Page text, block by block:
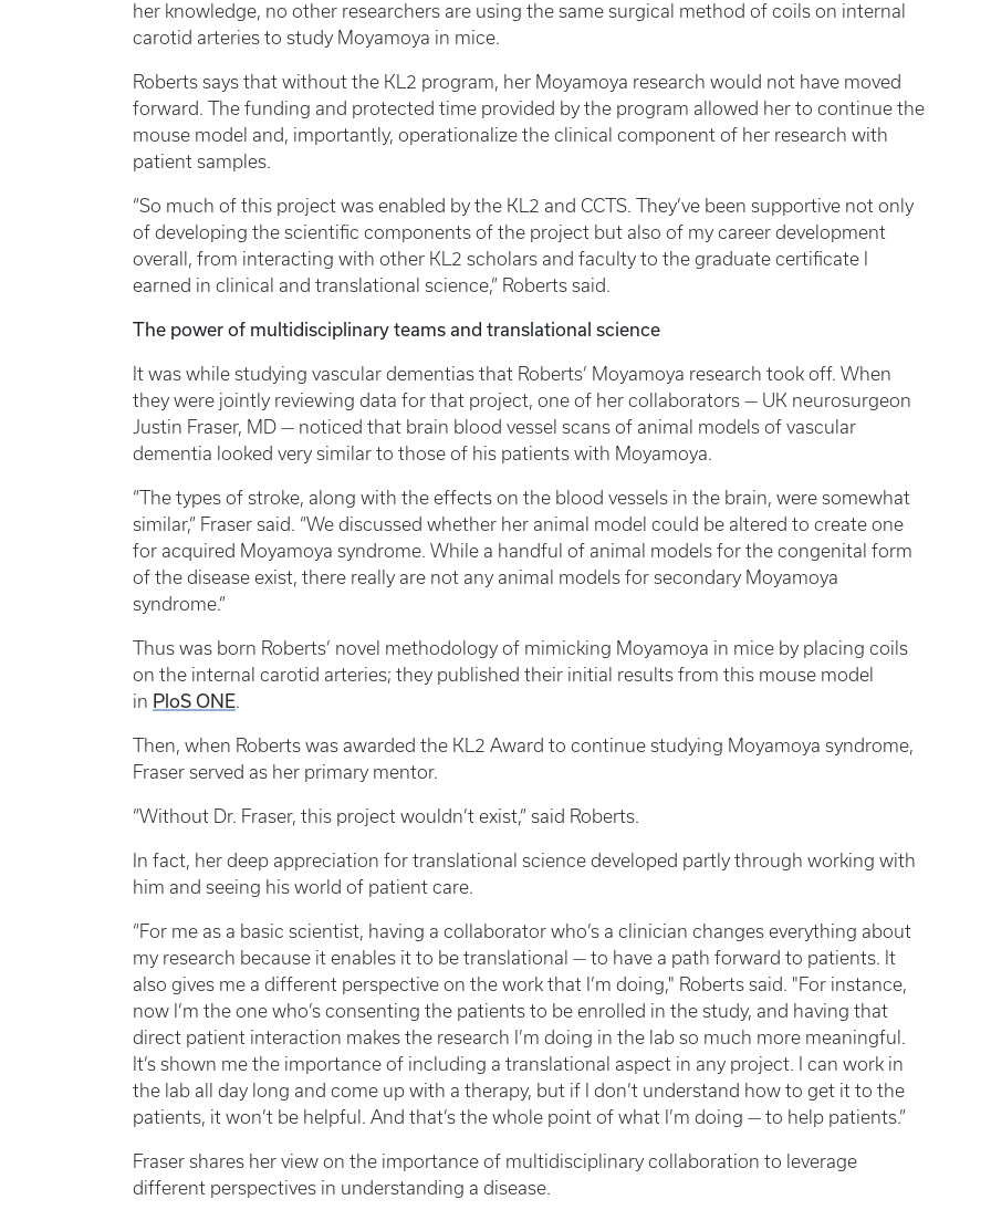
her knowledge, no other researchers are using the same surgical method of coils on internal
carotid arteries to study Moyamoya in mice.
Roberts says that without the KL2 program, her Moyamoya research would not have moved
forward. The funding and protected time provided by the program allowed her to continue the
mouse model and, importantly, operationalize the clinical component of her research with
patient samples.
“So much of this project was enabled by the KL2 and CCTS. They’ve been supportive not only
of developing the scientific components of the project but also of my career development
overall, from interacting with other KL2 scholars and faculty to the graduate certificate I
earned in clinical and translational science,” Roberts said.
The power of multidisciplinary teams and translational science
It was while studying vascular dementias that Roberts’ Moyamoya research took off. When
they were jointly reviewing data for that project, one of her collaborators — UK neurosurgeon
Justin Fraser, MD — noticed that brain blood vessel scans of animal models of vascular
dementia looked very similar to those of his patients with Moyamoya.
“The types of stroke, along with the effects on the blood vessels in the brain, were somewhat
similar,” Fraser said. “We discussed whether her animal model could be altered to create one
for acquired Moyamoya syndrome. While a handful of animal models for the congenital form
of the disease exist, there really are not any animal models for secondary Moyamoya
syndrome.”
Thus was born Roberts’ novel methodology of mimicking Moyamoya in mice by placing coils
on the internal carotid arteries; they published their initial results from this mouse model
in PloS ONE.
Then, when Roberts was awarded the KL2 Award to continue studying Moyamoya syndrome,
Fraser served as her primary mentor.
“Without Dr. Fraser, this project wouldn’t exist,” said Roberts.
In fact, her deep appreciation for translational science developed partly through working with
him and seeing his world of patient care.
“For me as a basic scientist, having a collaborator who’s a clinician changes everything about
my research because it enables it to be translational — to have a path forward to patients. It
also gives me a different perspective on the work that I’m doing," Roberts said. "For instance,
now I’m the one who’s consenting the patients to be enrolled in the study, and having that
direct patient interaction makes the research I’m doing in the lab so much more meaningful.
It’s shown me the importance of including a translational aspect in any project. I can work in
the lab all day long and come up with a therapy, but if I don’t understand how to get it to the
patients, it won’t be helpful. And that’s the whole point of what I’m doing — to help patients.”
Fraser shares her view on the importance of multidisciplinary collaboration to leverage
different perspectives in understanding a disease.